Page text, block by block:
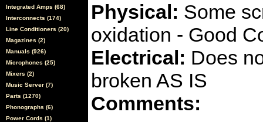
Integrated Amps (68)
Interconnects (174)
Line Conditioners (20)
Magazines (2)
Manuals (926)
Microphones (25)
Mixers (2)
Music Server (7)
Parts (1270)
Phonographs (6)
Power Cords (1)
Physical: Some
oxidation - Good
Electrical: Does
broken AS IS
Comments: